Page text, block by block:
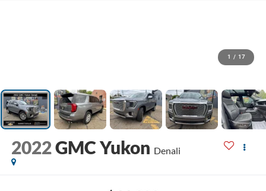
1 / 17
2022GMC Yukon Denali